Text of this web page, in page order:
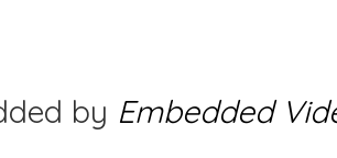
by Embedded